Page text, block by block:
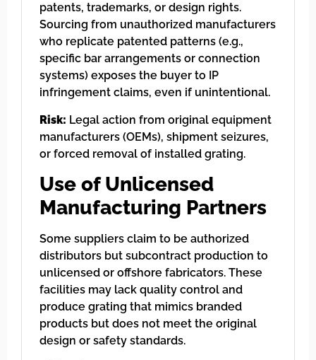
patents, trademarks, or design rights.
Sourcing from unauthorized manufacturers
who replicate patented patterns (e.g.,
specific bar arrangements or connection
systems) exposes the buyer to IP
infringement claims, even if unintentional.
Risk: Legal action from original equipment
manufacturers (OEMs), shipment seizures,
or forced removal of installed grating.
Use of Unlicensed
Manufacturing Partners
Some suppliers claim to be authorized
distributors but subcontract production to
unlicensed or offshore fabricators. These
facilities may lack quality control and
produce grating that mimics branded
products but does not meet the original
design or safety standards.